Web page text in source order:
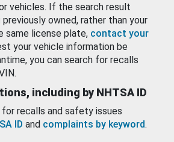
vehicles. If the search result
owned, rather than your
same license plate, contact your
your vehicle information be
you can search for recalls
including by NHTSA ID
for recalls and safety issues
ID and complaints by keyword.